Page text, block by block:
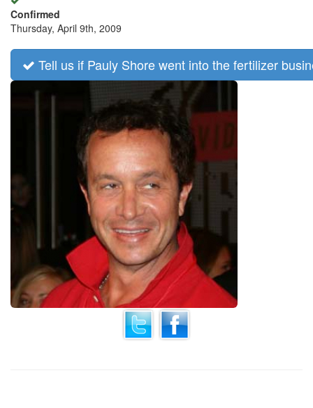
Confirmed
Thursday, April 9th, 2009
Tell us if Pauly Shore went into the fertilizer